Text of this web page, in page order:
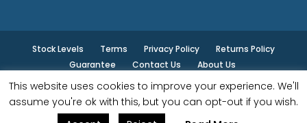
Stock Levels Terms Privacy Policy
Returns Policy
Guarantee
Contact Us About Us
© ilminster - All rights reserved.
This website uses cookies to improve your experience. We'll
assume you're ok with this, but you can opt-out if you wish.